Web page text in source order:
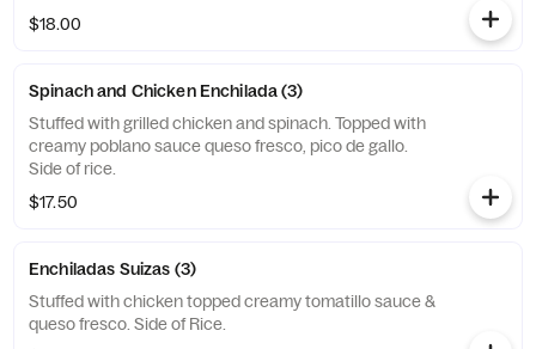
$18.00
Spinach and Chicken Enchilada (3)
Stuffed with grilled chicken and spinach. Topped with
creamy poblano sauce queso fresco, pico de gallo.
Side of rice.
$17.50
Enchiladas Suizas (3)
Stuffed with chicken topped creamy tomatillo sauce &
queso fresco. Side of Rice.